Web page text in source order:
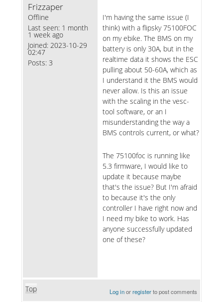
Frizzaper
Offline
Last seen: 1 month
1 week ago
Joined: 2023-10-29
02:47
Posts: 3
I'm having the same issue (I
think) with a flipsky 75100FOC
on my ebike. The BMS on my
battery is only 30A, but in the
realtime data it shows the ESC
pulling about 50-60A, which as
I understand it the BMS would
never allow. Is this an issue
with the scaling in the vesc-
tool software, or an I
misunderstanding the way a
BMS controls current, or what?
The 75100foc is running like
5.3 firmware, I would like to
update it because maybe
that's the issue? But I'm afraid
to because it's the only
controller I have right now and
I need my bike to work. Has
anyone successfully updated
one of these?
Top Log inorregisterto post comments